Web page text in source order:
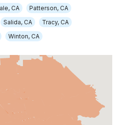
CA
Patterson, CA
Salida, CA
Tracy, CA
Winton, CA